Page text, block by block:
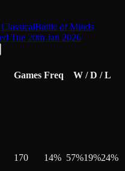
Battle of Minds
Tue 20th Jan 2026
Games Freq W / D / L
170 14% 57%19%24%